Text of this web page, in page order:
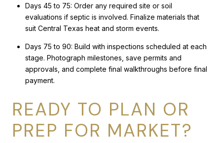
Days 45 to 75: Order any required site or soil
evaluations if septic is involved. Finalize materials that
suit Central Texas heat and storm events.
Days 75 to 90: Build with inspections scheduled at each
stage. Photograph milestones, save permits and
approvals, and complete final walkthroughs before final
payment.
READY TO PLAN OR
PREP FOR MARKET?